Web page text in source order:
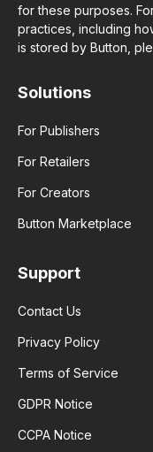
for these purposes.
practices, including
is stored by Button,
Solutions
For Publishers
For Retailers
For Creators
Button Marketplace
Support
Contact Us
Privacy Policy
Terms of Service
GDPR Notice
CCPA Notice